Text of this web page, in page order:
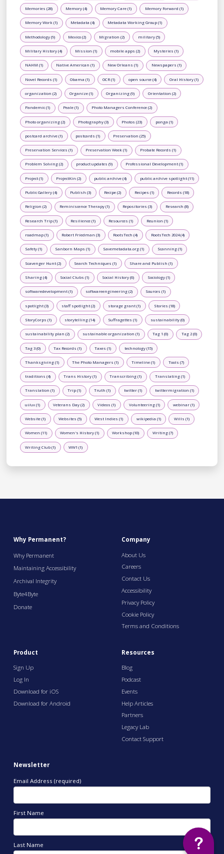
Memories (28) Memory (4) Memory Care (1) Memory Forward (1)
Memory Work (1) Metadata (4) Metadata Working Group (1)
Methodology (9) Mexico (2) Migration (2) military (5)
Military History (4) Mission (1) mobile apps (2) Mysteries (1)
NAHM (1) Native American (1) New Orleans (1) Newspapers (1)
Novel Records (1) Obama (1) OCR (1) open source (4) Oral History (1)
organization (2) Organize (1) Organizing (9) Orientation (2)
Pandemic (1) Peale (1) Photo Managers Conference (2)
Photo organizing (2) Photography (3) Photos (23) ponga (1)
postcard archive (1) postcards (1) Preservation (25)
Preservation Services (1) Preservation Week (1) Probate Records (1)
Problem Solving (2) product updates (9) Professional Development (1)
Project (1) ProjectKin (2) public archive (4) public archive spotlight (11)
Public Gallery (4) Publish (3) Recipe (2) Recipes (1) Records (18)
Religion (2) Reminiscence Therapy (1) Repositories (3) Research (8)
Research Trip (1) Resilience (1) Resources (1) Reunion (1)
roadmap (1) Robert Friedman (3) RootsTech (4) RootsTech 2024 (4)
Safety (1) Sanborn Maps (1) Savemetadata.org (1) Scanning (1)
Scavenger Hunt (2) Search Techniques (1) Share and Publish (1)
Sharing (4) Social Clubs (1) Social History (6) Sociology (1)
softwaredevelopment (1) softwareengineering (2) Sources (1)
spotlight (3) staff spotlight (2) storage grant (1) Stories (18)
StoryCorps (1) storytelling (14) Suffragettes (1) sustainability (0)
sustainability plan (2) sustainable organization (1) Tag 1 (0) Tag 2 (0)
Tag 3 (0) Tax Records (1) Taxes (1) technology (15)
Thanksgiving (1) The Photo Managers (1) Timeline (1) Tools (7)
traditions (4) Trans History (1) Transcribing (1) Translating (1)
Translation (1) Trip (1) Truth (1) twitter (1) twittermigration (1)
ui/ux (1) Veterans Day (2) Videos (1) Volunteering (1) webinar (1)
Website (1) Websites (5) West Indies (1) wikipedia (1) Wills (1)
Women (11) Women's History (1) Workshop (10) Writing (7)
Writing Club (1) WW1 (1)
Why Permanent?
Why Permanent
Maintaining Accessibility
Archival Integrity
Byte4Byte
Donate
Company
About Us
Careers
Contact Us
Accessibility
Privacy Policy
Cookie Policy
Terms and Conditions
Product
Sign Up
Log In
Download for iOS
Download for Android
Resources
Blog
Podcast
Events
Help Articles
Partners
Legacy Lab
Contact Support
Newsletter
Email Address (required)
First Name
Last Name